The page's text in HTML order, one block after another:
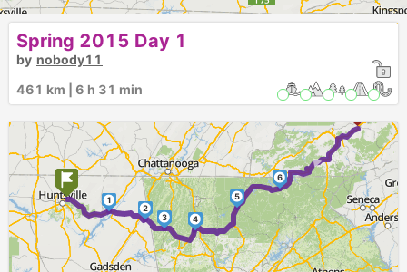
►
1
2
3
4
5
6
Spring 2015 Day 1
by nobody11
461 km | 6 h 31 min